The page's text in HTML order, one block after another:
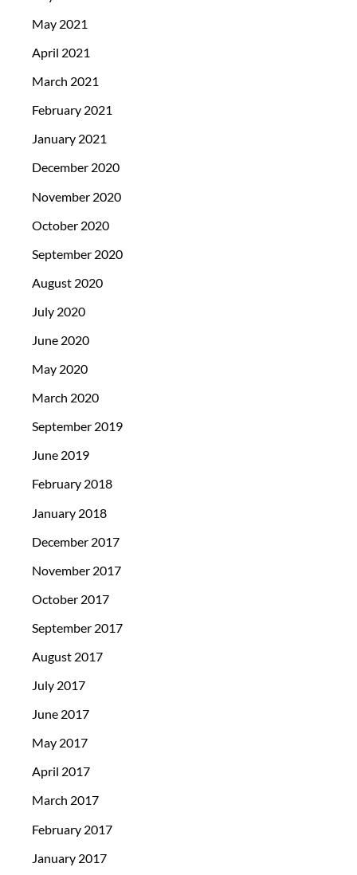
May 2021
April 2021
March 2021
February 2021
January 2021
December 2020
November 2020
October 2020
September 2020
August 2020
July 2020
June 2020
May 2020
March 2020
September 2019
June 2019
February 2018
January 2018
December 2017
November 2017
October 2017
September 2017
August 2017
July 2017
June 2017
May 2017
April 2017
March 2017
February 2017
January 2017